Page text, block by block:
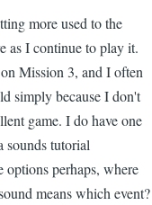
more used to the
as I continue to play it.
Mission 3, and I often
simply because I don't
game. I do have one
sounds tutorial
options perhaps, where
means which event?